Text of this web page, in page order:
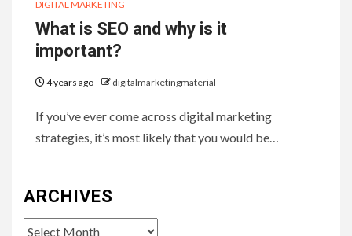
DIGITAL MARKETING
What is SEO and why is it
important?
4 years ago digitalmarketingmaterial
If you’ve ever come across digital marketing
strategies, it’s most likely that you would be…
ARCHIVES
Archives